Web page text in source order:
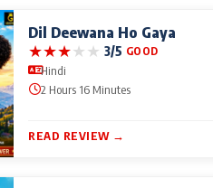
Dil Deewana Ho Gaya
★★★★★ 3/5 GOOD
Hindi
2 Hours 16 Minutes
READ REVIEW →